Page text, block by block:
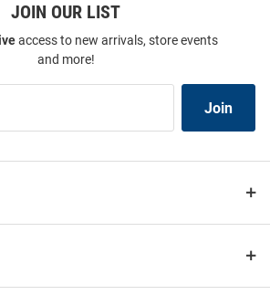
JOIN OUR LIST
access to new arrivals, store events
and more!
Join